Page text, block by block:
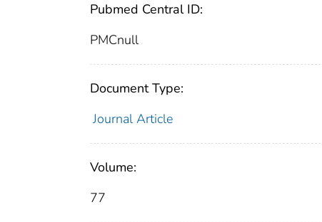
Pubmed Central ID:
PMCnull
Document Type:
Journal Article
Volume:
77